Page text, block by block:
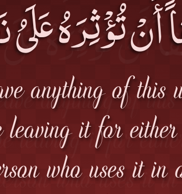
أَنْ تُؤْثِرَهُ
anything of this
it for
who uses it